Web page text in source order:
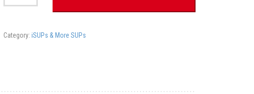
quantity
Category: iSUPs & More SUPs